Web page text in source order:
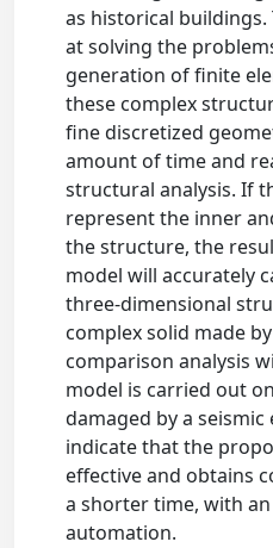
as historical
at solving the
generation of finite
these complex
fine discretized
amount of time and
structural analysis. If
represent the inner
the structure, the
model will accurately
three-dimensional
complex solid made
comparison analysis
model is carried out
damaged by a seismic
indicate that the
effective and obtains
a shorter time, with
automation.